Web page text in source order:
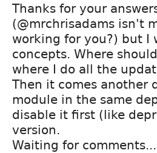
Thanks for your
(@mrchrisadams isn't
working for you?) but I
concepts. Where
where I do all the
Then it comes another
module in the same
disable it first (like
version.
Waiting for comments...